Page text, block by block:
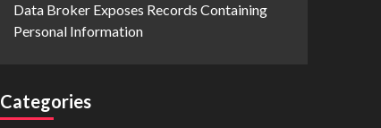
Data Broker Exposes Records Containing
Personal Information
Categories